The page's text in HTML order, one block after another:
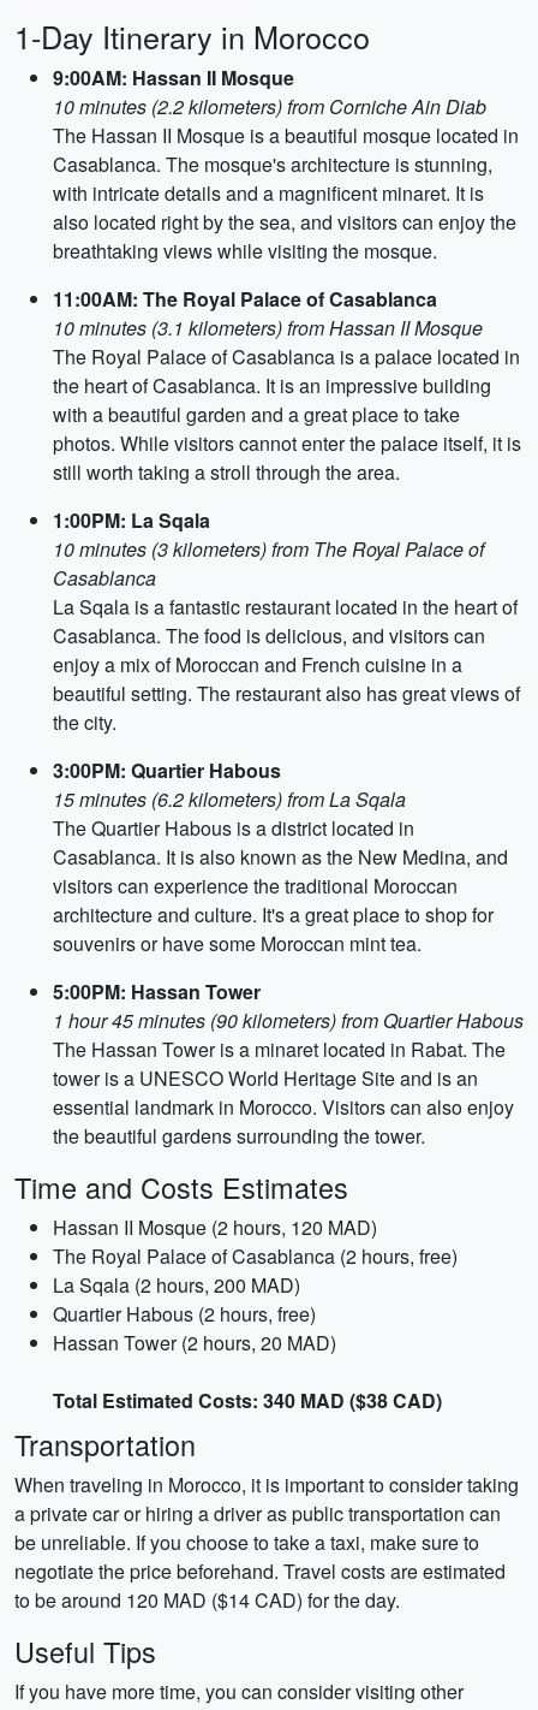
1-Day Itinerary in Morocco
9:00AM: Hassan II Mosque
10 minutes (2.2 kilometers) from Corniche Ain Diab
The Hassan II Mosque is a beautiful mosque located in
Casablanca. The mosque's architecture is stunning,
with intricate details and a magnificent minaret. It is
also located right by the sea, and visitors can enjoy the
breathtaking views while visiting the mosque.
11:00AM: The Royal Palace of Casablanca
10 minutes (3.1 kilometers) from Hassan II Mosque
The Royal Palace of Casablanca is a palace located in
the heart of Casablanca. It is an impressive building
with a beautiful garden and a great place to take
photos. While visitors cannot enter the palace itself, it is
still worth taking a stroll through the area.
1:00PM: La Sqala
10 minutes (3 kilometers) from The Royal Palace of
Casablanca
La Sqala is a fantastic restaurant located in the heart of
Casablanca. The food is delicious, and visitors can
enjoy a mix of Moroccan and French cuisine in a
beautiful setting. The restaurant also has great views of
the city.
3:00PM: Quartier Habous
15 minutes (6.2 kilometers) from La Sqala
The Quartier Habous is a district located in
Casablanca. It is also known as the New Medina, and
visitors can experience the traditional Moroccan
architecture and culture. It's a great place to shop for
souvenirs or have some Moroccan mint tea.
5:00PM: Hassan Tower
1 hour 45 minutes (90 kilometers) from Quartier Habous
The Hassan Tower is a minaret located in Rabat. The
tower is a UNESCO World Heritage Site and is an
essential landmark in Morocco. Visitors can also enjoy
the beautiful gardens surrounding the tower.
Time and Costs Estimates
Hassan II Mosque (2 hours, 120 MAD)
The Royal Palace of Casablanca (2 hours, free)
La Sqala (2 hours, 200 MAD)
Quartier Habous (2 hours, free)
Hassan Tower (2 hours, 20 MAD)
Total Estimated Costs: 340 MAD ($38 CAD)
Transportation
When traveling in Morocco, it is important to consider taking
a private car or hiring a driver as public transportation can
be unreliable. If you choose to take a taxi, make sure to
negotiate the price beforehand. Travel costs are estimated
to be around 120 MAD ($14 CAD) for the day.
Useful Tips
If you have more time, you can consider visiting other